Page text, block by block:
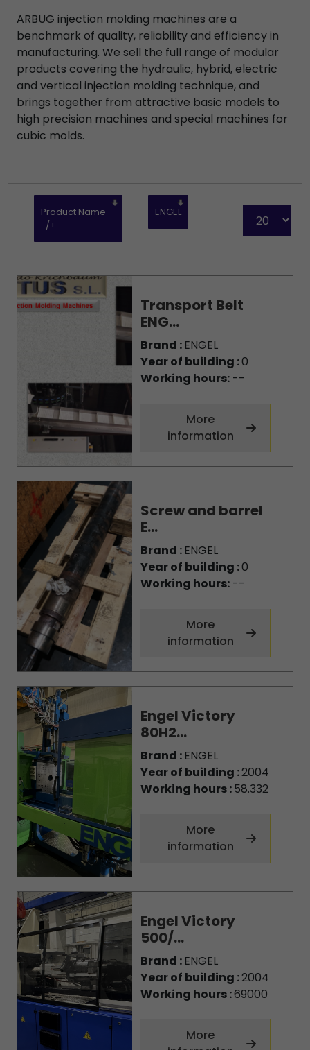
ARBUG injection molding machines are a
benchmark of quality, reliability and efficiency in
manufacturing. We sell the full range of modular
products covering the hydraulic, hybrid, electric
and vertical injection molding technique, and
brings together from attractive basic models to
high precision machines and special machines for
cubic molds.
Product Name
-/+
ENGEL
Transport Belt
ENG...
Brand :ENGEL
Year of building :0
Working hours:--
More
information
Screw and barrel
E...
Brand :ENGEL
Year of building :0
Working hours:--
More
information
Engel Victory
80H2...
Brand :ENGEL
Year of building :2004
Working hours :58.332
More
information
Engel Victory
500/...
Brand :ENGEL
Year of building :2004
Working hours :69000
More